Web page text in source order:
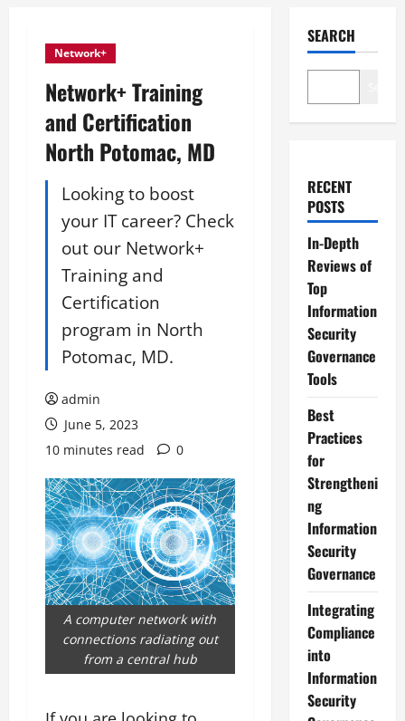
Network+
Network+ Training
and Certification
North Potomac, MD
Looking to boost
your IT career? Check
out our Network+
Training and
Certification
program in North
Potomac, MD.
admin
June 5, 2023
10 minutes read
0
A computer network with
connections radiating out
from a central hub
SEARCH
RECENT
POSTS
In-Depth
Reviews of
Top
Information
Security
Governance
Tools
Best
Practices
for
Strengtheni
ng
Information
Security
Governance
Integrating
Compliance
into
Information
Security